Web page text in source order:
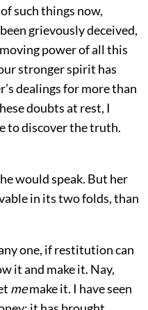
such things now,
grievously deceived,
power of all this
stronger spirit has
dealings for more than
doubts at rest, I
to discover the truth.
would speak. But her
in its two folds, than
one, if restitution can
it and make it. Nay,
memake it. I have seen